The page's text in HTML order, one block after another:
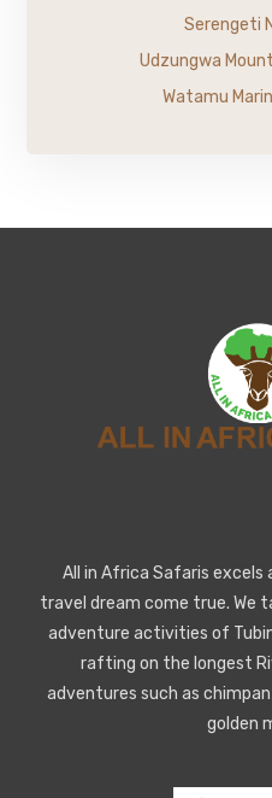
Serengeti
Udzungwa
Watamu
All in Africa Safaris
travel dream come true. We
adventure activities of
rafting on the longest
adventures such as
golden